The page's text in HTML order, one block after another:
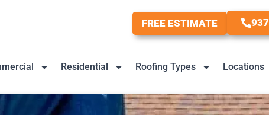
FREE ESTIMATE
Residential Roofing Types Locations